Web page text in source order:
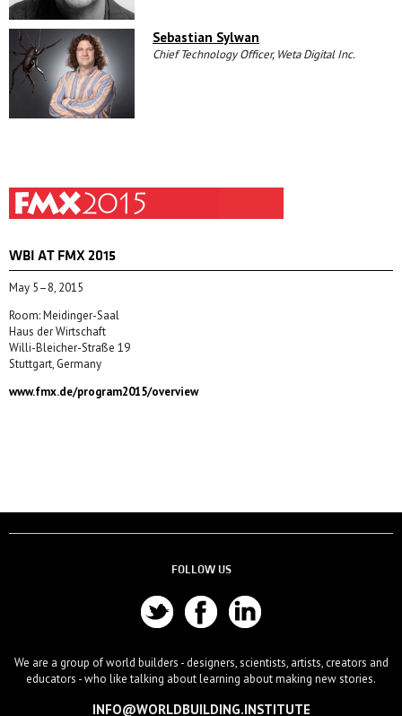
Sebastian Sylwan
Chief Technology Officer, Weta Digital Inc.
WBI AT FMX 2015
May 5–8, 2015
Room: Meidinger-Saal
Haus der Wirtschaft
Willi-Bleicher-Straße 19
Stuttgart, Germany
www.fmx.de/program2015/overview
FOLLOW US
We are a group of world builders - designers, scientists, artists, creators and
educators - who like talking about learning about making new stories.
INFO@WORLDBUILDING.INSTITUTE